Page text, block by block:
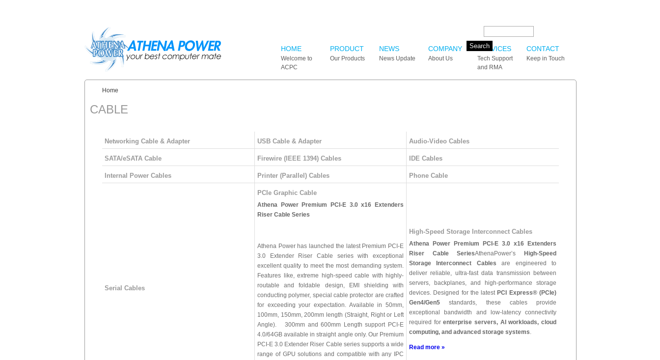
HOME
Welcome to
ACPC
PRODUCT
Our Products
NEWS
News Update
COMPANY
About Us
SERVICES
Tech Support
and RMA
CONTACT
Keep in Touch
You are here:
Home
CABLE
Networking Cable & Adapter USB Cable & Adapter Audio-Video Cables
SATA/eSATA Cable Firewire (IEEE 1394) Cables IDE Cables
Internal Power Cables Printer (Parallel) Cables Phone Cable
Serial Cables
PCIe Graphic Cable
Athena Power Premium PCI-E 3.0 x16 Extenders
Riser Cable Series
Athena Power has launched the latest Premium PCI-E
3.0 Extender Riser Cable series with exceptional
excellent quality to meet the most demanding system.
Features like, extreme high-speed cable with highly-
routable and foldable design, EMI shielding with
conducting polymer, special cable protector are crafted
for exceeding your expectation. Available in 50mm,
100mm, 150mm, 200mm length (Straight, Right or Left
Angle). 300mm and 600mm Length support PCI-E
4.0/64GB available in straight angle only. Our Premium
PCI-E 3.0 Extender Riser Cable series supports a wide
range of GPU solutions and compatible with any IPC
High-Speed Storage Interconnect Cables
Athena Power Premium PCI-E 3.0 x16 Extenders
Riser Cable SeriesAthenaPower’s
High-Speed
Storage Interconnect Cables are engineered to
deliver reliable, ultra-fast data transmission between
servers, backplanes, and high-performance storage
devices. Designed for the latest PCI Express® (PCIe)
Gen4/Gen5 standards, these cables provide
exceptional bandwidth and low-latency connectivity
required forenterprise servers, AI workloads, cloud
computing, and advanced storage systems.
Read more »